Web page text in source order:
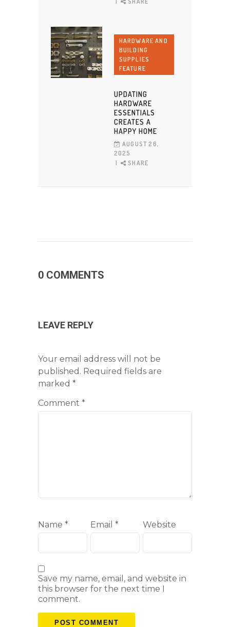
HARDWARE AND
BUILDING
SUPPLIES
FEATURE
UPDATING
HARDWARE
ESSENTIALS
CREATES A
HAPPY HOME
AUGUST 26,
2025
SHARE
0 COMMENTS
LEAVE REPLY
Your email address will not be
published. Required fields are
marked *
Comment *
Name * Email * Website
Save my name, email, and website in
this browser for the next time I
comment.